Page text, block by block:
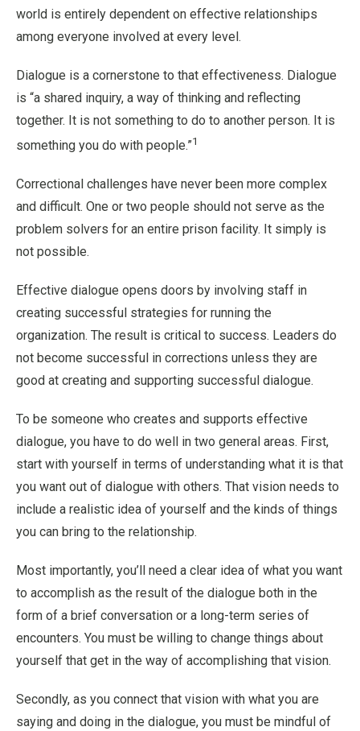
world is entirely dependent on effective relationships
among everyone involved at every level.
Dialogue is a cornerstone to that effectiveness. Dialogue
is “a shared inquiry, a way of thinking and reflecting
together. It is not something to do to another person. It is
something you do with people.”1
Correctional challenges have never been more complex
and difficult. One or two people should not serve as the
problem solvers for an entire prison facility. It simply is
not possible.
Effective dialogue opens doors by involving staff in
creating successful strategies for running the
organization. The result is critical to success. Leaders do
not become successful in corrections unless they are
good at creating and supporting successful dialogue.
To be someone who creates and supports effective
dialogue, you have to do well in two general areas. First,
start with yourself in terms of understanding what it is that
you want out of dialogue with others. That vision needs to
include a realistic idea of yourself and the kinds of things
you can bring to the relationship.
Most importantly, you’ll need a clear idea of what you want
to accomplish as the result of the dialogue both in the
form of a brief conversation or a long-term series of
encounters. You must be willing to change things about
yourself that get in the way of accomplishing that vision.
Secondly, as you connect that vision with what you are
saying and doing in the dialogue, you must be mindful of